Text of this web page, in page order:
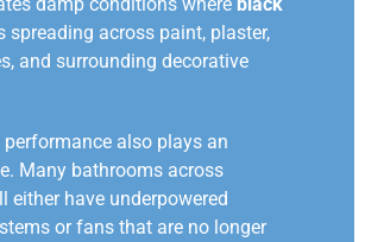
spreading across paint, plaster,
and surrounding decorative
also plays an
Many bathrooms across
either have underpowered
or fans that are no longer